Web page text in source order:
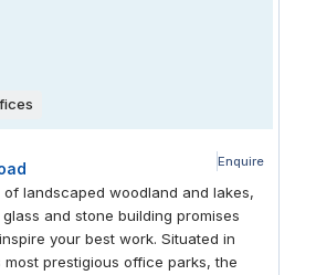
Enquire
landscaped woodland and lakes,
and stone building promises
your best work. Situated in
most prestigious office parks, the